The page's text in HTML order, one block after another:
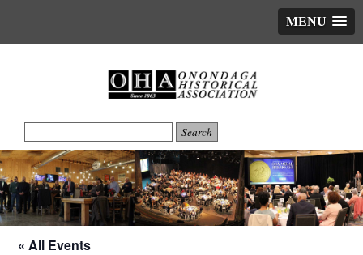
MENU
« All Events